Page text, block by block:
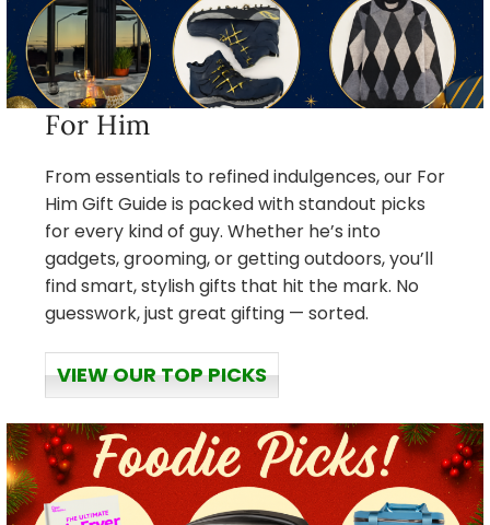
For Him
From essentials to refined indulgences, our For
Him Gift Guide is packed with standout picks
for every kind of guy. Whether he’s into
gadgets, grooming, or getting outdoors, you’ll
find smart, stylish gifts that hit the mark. No
guesswork, just great gifting — sorted.
VIEW OUR TOP PICKS